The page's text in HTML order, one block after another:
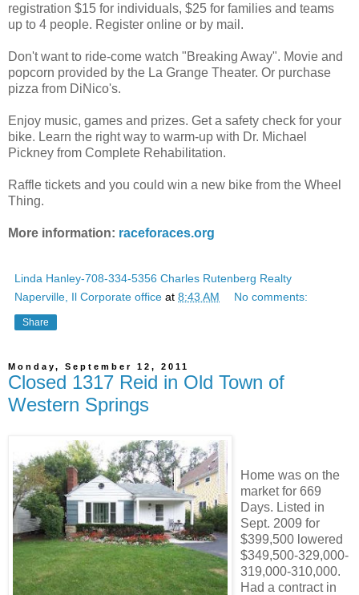
registration $15 for individuals, $25 for families and teams
up to 4 people. Register online or by mail.
Don't want to ride-come watch "Breaking Away". Movie and
popcorn provided by the La Grange Theater. Or purchase
pizza from DiNico's.
Enjoy music, games and prizes. Get a safety check for your
bike. Learn the right way to warm-up with Dr. Michael
Pickney from Complete Rehabilitation.
Raffle tickets and you could win a new bike from the Wheel
Thing.
More information: raceforaces.org
Linda Hanley-708-334-5356 Charles Rutenberg Realty
Naperville, Il Corporate office at 8:43 AM No comments:
Share
Monday, September 12, 2011
Closed 1317 Reid in Old Town of
Western Springs
Home was on the
market for 669
Days. Listed in
Sept. 2009 for
$399,500 lowered
$349,500-329,000-
319,000-310,000.
Had a contract in